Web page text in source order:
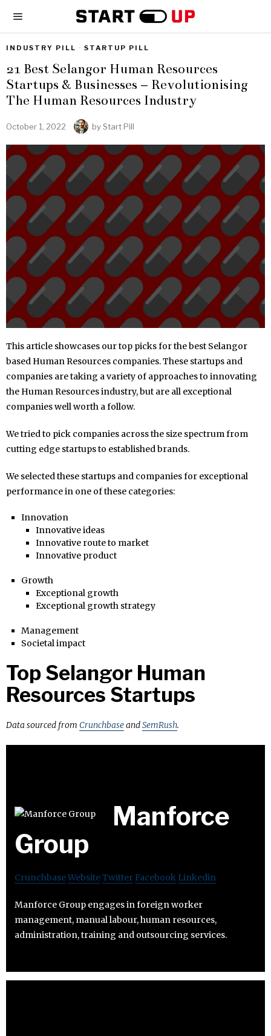
INDUSTRY PILL · STARTUP PILL
21 Best Selangor Human Resources
Startups & Businesses – Revolutionising
The Human Resources Industry
October 1, 2022 byStart Pill
This article showcases our top picks for the best Selangor
based Human Resources companies. These startups and
companies are taking a variety of approaches to innovating
the Human Resources industry, but are all exceptional
companies well worth a follow.
We tried to pick companies across the size spectrum from
cutting edge startups to established brands.
We selected these startups and companies for exceptional
performance in one of these categories:
Innovation
Innovative ideas
Innovative route to market
Innovative product
Growth
Exceptional growth
Exceptional growth strategy
Management
Societal impact
Top Selangor Human
Resources Startups
Data sourced from CrunchbaseandSemRush.
Manforce
Group
CrunchbaseWebsiteTwitter Facebook Linkedin
Manforce Group engages in foreign worker
management, manual labour, human resources,
administration, training and outsourcing services.